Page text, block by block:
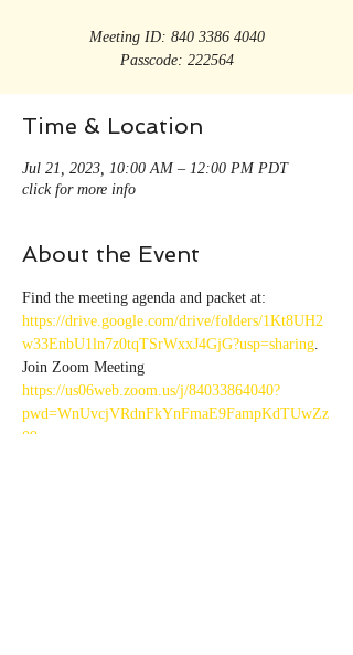
Meeting ID: 840 3386 4040
Passcode: 222564
Time & Location
Jul 21, 2023, 10:00 AM – 12:00 PM PDT
click for more info
About the Event
Find the meeting agenda and packet at:
https://drive.google.com/drive/folders/1Kt8UH2
w33EnbU1ln7z0tqTSrWxxJ4GjG?usp=sharing.
Join Zoom Meeting
https://us06web.zoom.us/j/84033864040?
pwd=WnUvcjVRdnFkYnFmaE9FampKdTUwZz
09